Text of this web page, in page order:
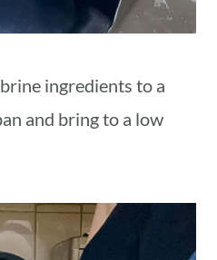
ingredients to a
and bring to a low